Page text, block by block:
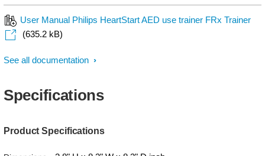
User Manual Philips HeartStart AED use trainer FRx Trainer
(635.2 kB)
See all documentation
Specifications
Product Specifications